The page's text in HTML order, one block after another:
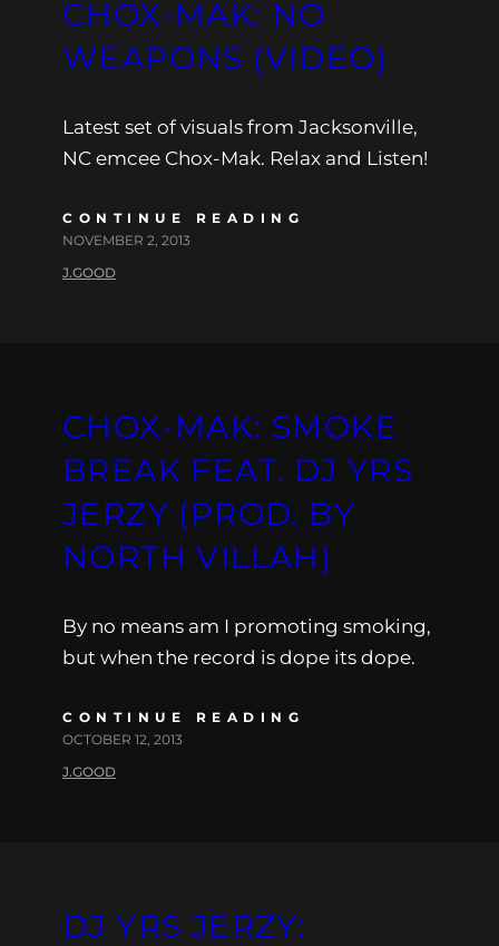
CHOX-MAK: NO
WEAPONS (VIDEO)
Latest set of visuals from Jacksonville,
NC emcee Chox-Mak. Relax and Listen!
CONTINUE READING
NOVEMBER 2, 2013
J.GOOD
CHOX-MAK: SMOKE
BREAK FEAT. DJ YRS
JERZY (PROD. BY
NORTH VILLAH)
By no means am I promoting smoking,
but when the record is dope its dope.
CONTINUE READING
OCTOBER 12, 2013
J.GOOD
DJ YRS JERZY: